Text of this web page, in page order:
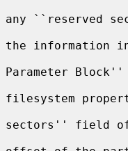
any ``reserved
the information
Parameter
filesystem
sectors'' field of